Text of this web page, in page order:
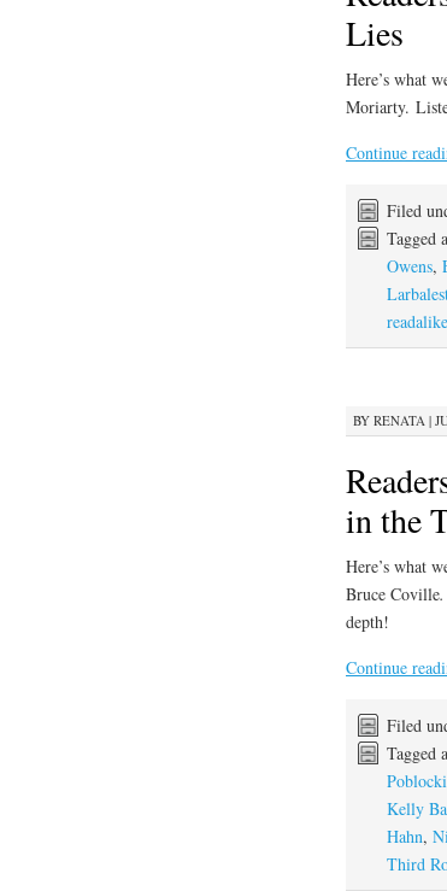
Lies
Here’s what
Moriarty.
Continue
Filed
Tagged
Owens,
BY RENATA |
in the
Here’s what
Bruce Coville.
depth!
Continue
Filed
Tagged
Poblocki
Kelly
Hahn,
Third